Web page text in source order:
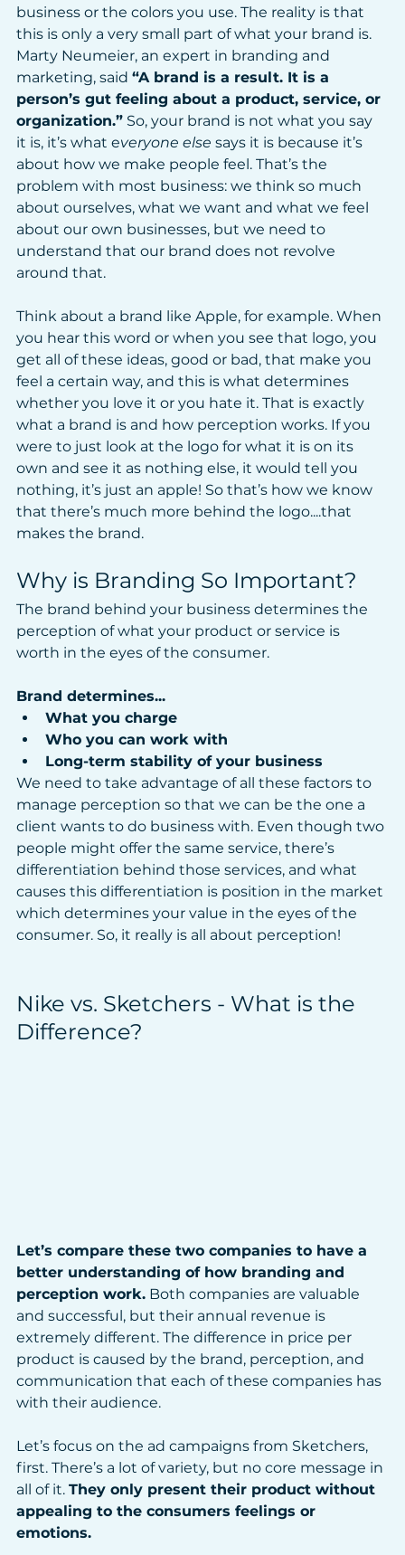
business or the colors you use. The reality is that
this is only a very small part of what your brand is.
Marty Neumeier, an expert in branding and
marketing, said “A brand is a result. It is a
person’s gut feeling about a product, service, or
organization.” So, your brand is not what you say
it is, it’s what everyone else says it is because it’s
about how we make people feel. That’s the
problem with most business: we think so much
about ourselves, what we want and what we feel
about our own businesses, but we need to
understand that our brand does not revolve
around that.
Think about a brand like Apple, for example. When
you hear this word or when you see that logo, you
get all of these ideas, good or bad, that make you
feel a certain way, and this is what determines
whether you love it or you hate it. That is exactly
what a brand is and how perception works. If you
were to just look at the logo for what it is on its
own and see it as nothing else, it would tell you
nothing, it’s just an apple! So that’s how we know
that there’s much more behind the logo....that
makes the brand.
Why is Branding So Important?
The brand behind your business determines the
perception of what your product or service is
worth in the eyes of the consumer.
Brand determines...
What you charge
Who you can work with
Long-term stability of your business
We need to take advantage of all these factors to
manage perception so that we can be the one a
client wants to do business with. Even though two
people might offer the same service, there’s
differentiation behind those services, and what
causes this differentiation is position in the market
which determines your value in the eyes of the
consumer. So, it really is all about perception!
Nike vs. Sketchers - What is the
Difference?
Let’s compare these two companies to have a
better understanding of how branding and
perception work. Both companies are valuable
and successful, but their annual revenue is
extremely different. The difference in price per
product is caused by the brand, perception, and
communication that each of these companies has
with their audience.
Let’s focus on the ad campaigns from Sketchers,
first. There’s a lot of variety, but no core message in
all of it. They only present their product without
appealing to the consumers feelings or
emotions.